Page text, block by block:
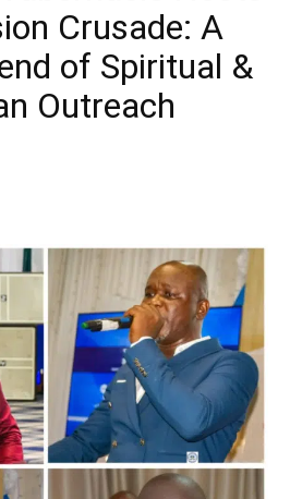
Crusade: A
of Spiritual &
Outreach